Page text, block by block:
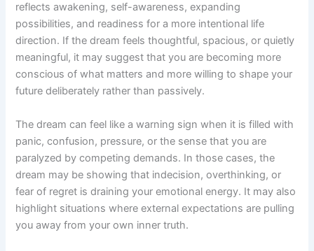
reflects awakening, self-awareness, expanding
possibilities, and readiness for a more intentional life
direction. If the dream feels thoughtful, spacious, or quietly
meaningful, it may suggest that you are becoming more
conscious of what matters and more willing to shape your
future deliberately rather than passively.
The dream can feel like a warning sign when it is filled with
panic, confusion, pressure, or the sense that you are
paralyzed by competing demands. In those cases, the
dream may be showing that indecision, overthinking, or
fear of regret is draining your emotional energy. It may also
highlight situations where external expectations are pulling
you away from your own inner truth.